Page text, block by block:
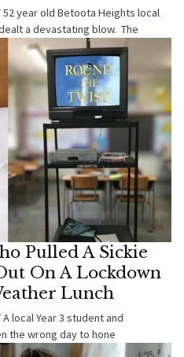
52 year old Betoota Heights local
a devastating blow. The
Pulled A Sickie
On A Lockdown
Lunch
A local Year 3 student and
the wrong day to hone